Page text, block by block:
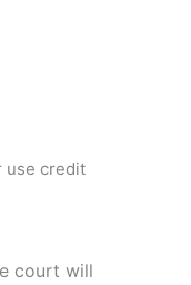
use credit
court will